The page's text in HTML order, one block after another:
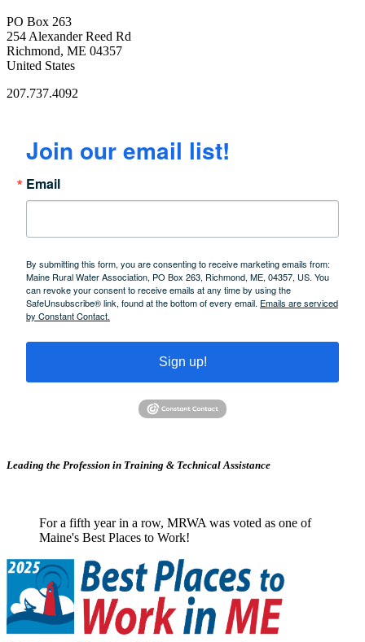
PO Box 263
254 Alexander Reed Rd
Richmond, ME 04357
United States
207.737.4092
Join our email list!
Email
By submitting this form, you are consenting to receive marketing emails from:
Maine Rural Water Association, PO Box 263, Richmond, ME, 04357, US. You
can revoke your consent to receive emails at any time by using the
SafeUnsubscribe® link, found at the bottom of every email. Emails are serviced
by Constant Contact.
Sign up!
Leading the Profession in Training & Technical Assistance
For a fifth year in a row, MRWA was voted as one of
Maine's Best Places to Work!